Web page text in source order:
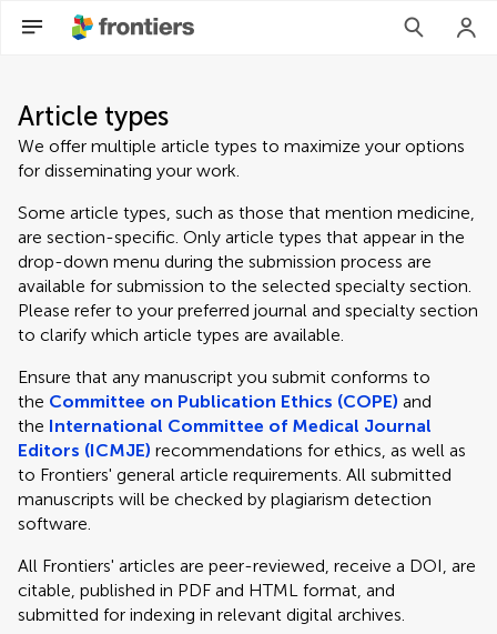
Article types
We offer multiple article types to maximize your options
for disseminating your work.
Some article types, such as those that mention medicine,
are section-specific. Only article types that appear in the
drop-down menu during the submission process are
available for submission to the selected specialty section.
Please refer to your preferred journal and specialty section
to clarify which article types are available.
Ensure that any manuscript you submit conforms to
the Committee on Publication Ethics (COPE) and
the International Committee of Medical Journal
Editors (ICMJE) recommendations for ethics, as well as
to Frontiers' general article requirements. All submitted
manuscripts will be checked by plagiarism detection
software.
All Frontiers' articles are peer-reviewed, receive a DOI, are
citable, published in PDF and HTML format, and
submitted for indexing in relevant digital archives.